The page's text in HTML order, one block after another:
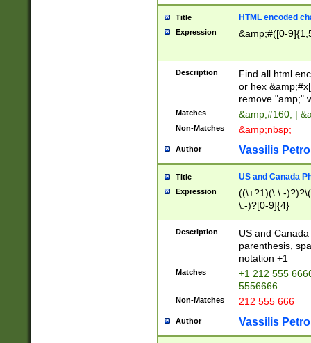
Title HTML encoded
Expression &amp;#([0-
Description
Find all html
or hex
remove "amp;"
Matches &amp;#160; |
Non-Matches &amp;nbsp;
Author Vassilis
Title US and Canada
Expression
((\+?1)(\ \.-
\.-)?[0-9]{4}
Description
US and
parenthesis,
notation +1
Matches
+1 212 555
5556666
Non-Matches 212 555 666
Author Vassilis